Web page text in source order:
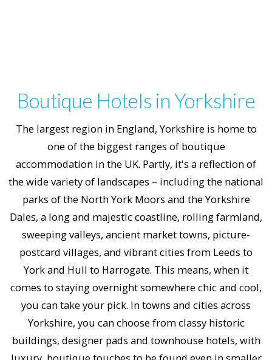
Boutique Hotels in Yorkshire
The largest region in England, Yorkshire is home to
one of the biggest ranges of boutique
accommodation in the UK. Partly, it's a reflection of
the wide variety of landscapes – including the national
parks of the North York Moors and the Yorkshire
Dales, a long and majestic coastline, rolling farmland,
sweeping valleys, ancient market towns, picture-
postcard villages, and vibrant cities from Leeds to
York and Hull to Harrogate. This means, when it
comes to staying overnight somewhere chic and cool,
you can take your pick. In towns and cities across
Yorkshire, you can choose from classy historic
buildings, designer pads and townhouse hotels, with